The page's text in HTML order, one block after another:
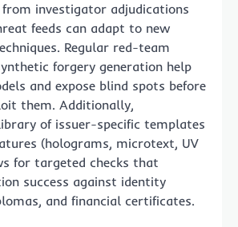
from investigator adjudications
feeds can adapt to new
Regular red-team
forgery generation help
and expose blind spots before
them. Additionally,
of issuer-specific templates
(holograms, microtext, UV
for targeted checks that
success against identity
and financial certificates.